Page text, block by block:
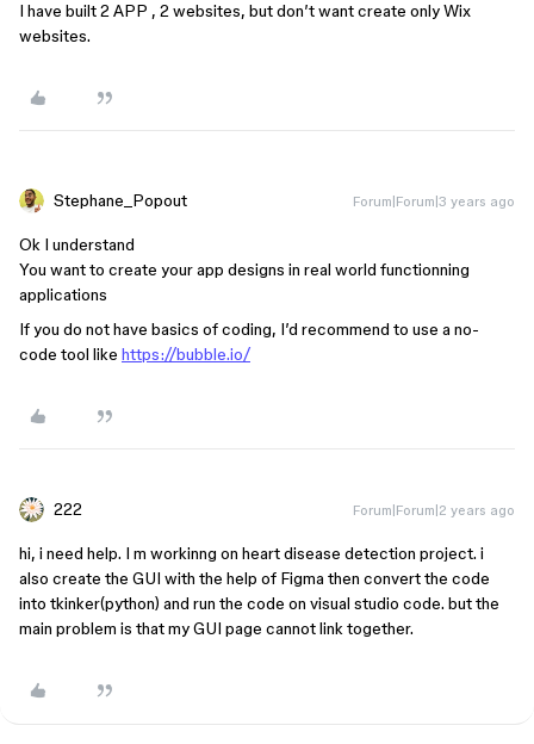
I have built 2 APP , 2 websites, but don’t want create only Wix
websites.
Stephane_Popout Forum|Forum|3 years ago
Ok I understand
You want to create your app designs in real world functionning
applications
If you do not have basics of coding, I’d recommend to use a no-
code tool like https://bubble.io/
222 Forum|Forum|2 years ago
hi, i need help. I m workinng on heart disease detection project. i
also create the GUI with the help of Figma then convert the code
into tkinker(python) and run the code on visual studio code. but the
main problem is that my GUI page cannot link together.